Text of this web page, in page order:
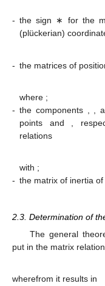
- the sign ∗ for the
(plückerian)
- the matrices of
where ;
- the components ,
points and ,
relations
with ;
- the matrix of inertia
2.3. Determination of
The general
put in the matrix relation
wherefrom it results in